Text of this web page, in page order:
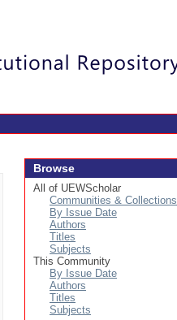
Browse
All of UEWScholar
Communities & Collections
By Issue Date
Authors
Titles
Subjects
This Community
By Issue Date
Authors
Titles
Subjects